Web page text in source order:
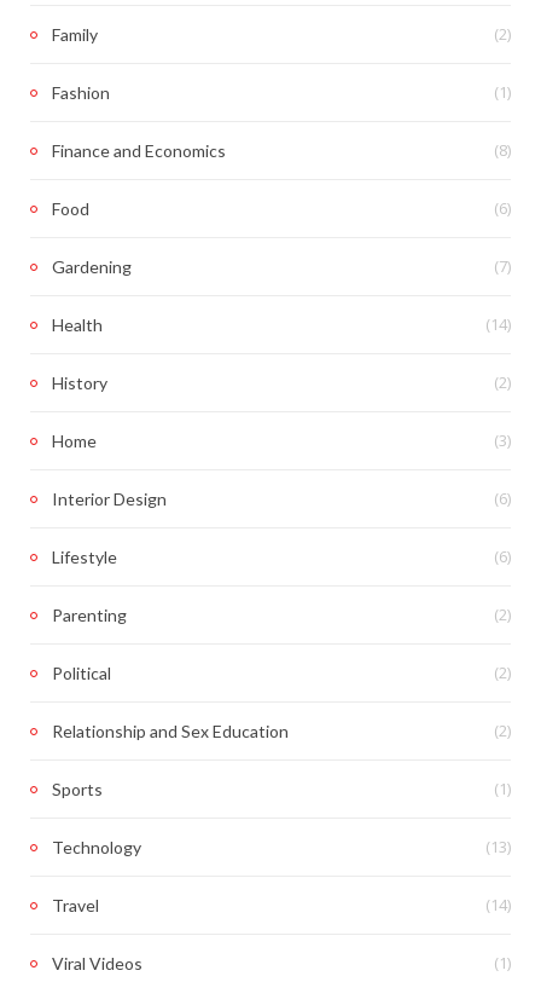
Family (2)
Fashion (1)
Finance and Economics (8)
Food (6)
Gardening (7)
Health (14)
History (2)
Home (3)
Interior Design (6)
Lifestyle (6)
Parenting (2)
Political (2)
Relationship and Sex Education (2)
Sports (1)
Technology (13)
Travel (14)
Viral Videos (1)